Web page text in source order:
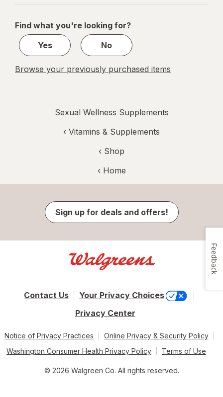
navigation
1
1
Find what you're looking for?
Yes
No
Browse your previously purchased items
Sexual Wellness Supplements
‹ Vitamins & Supplements
‹ Shop
‹ Home
Sign up for deals and offers!
Contact Us
Your Privacy Choices
Privacy Center
Notice of Privacy Practices
Online Privacy & Security Policy
Washington Consumer Health Privacy Policy
Terms of Use
© 2026 Walgreen Co. All rights reserved.
Feedback